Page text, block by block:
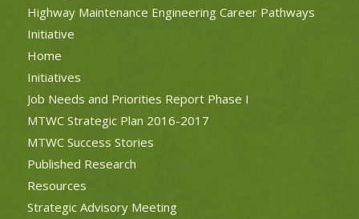
Highway Maintenance Engineering Career Pathways
Initiative
Home
Initiatives
Job Needs and Priorities Report Phase I
MTWC Strategic Plan 2016-2017
MTWC Success Stories
Published Research
Resources
Strategic Advisory Meeting